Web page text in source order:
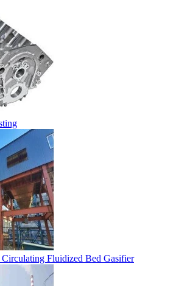
Fluidized Bed Gasifier